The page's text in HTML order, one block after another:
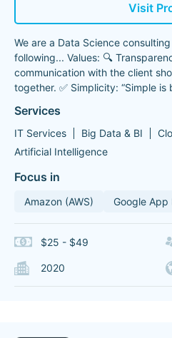
Visit
We are a Data Science
following... Values: 🔍
communication with the client
together. ✅ Simplicity: “Simple is
Services
IT Services Big Data & BI
Artificial Intelligence
Focus in
Amazon (AWS) Google App
$25 - $49
2020